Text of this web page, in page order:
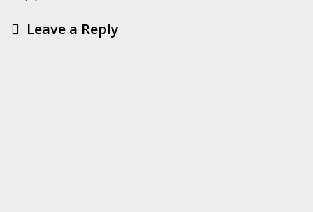
Leave a Reply